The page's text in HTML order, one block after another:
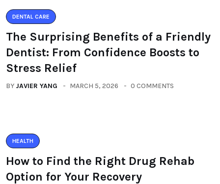
DENTAL CARE
The Surprising Benefits of a Friendly
Dentist: From Confidence Boosts to
Stress Relief
BY JAVIER YANG MARCH 5, 2026 0 COMMENTS
HEALTH
How to Find the Right Drug Rehab
Option for Your Recovery